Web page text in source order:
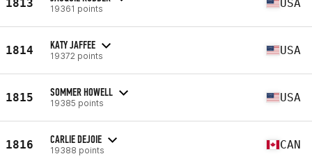
1813 19361 points USA
1814 KATY JAFFEE
19372 points USA
1815 SOMMER HOWELL
19385 points USA
1816 CARLIE DEJOIE
19388 points CAN